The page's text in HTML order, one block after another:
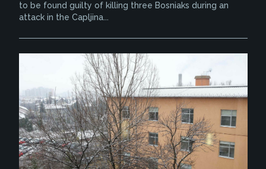
to be found guilty of killing three Bosniaks during an
attack in the Capljina...